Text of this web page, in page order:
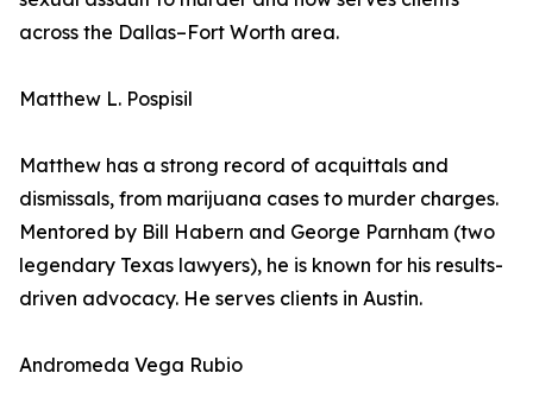
across the Dallas–Fort Worth area.
Matthew L. Pospisil
Matthew has a strong record of acquittals and
dismissals, from marijuana cases to murder charges.
Mentored by Bill Habern and George Parnham (two
legendary Texas lawyers), he is known for his results-
driven advocacy. He serves clients in Austin.
Andromeda Vega Rubio